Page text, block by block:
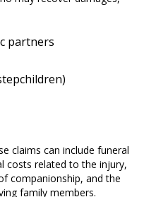
partners
claims can include funeral
costs related to the injury,
companionship, and the
family members.